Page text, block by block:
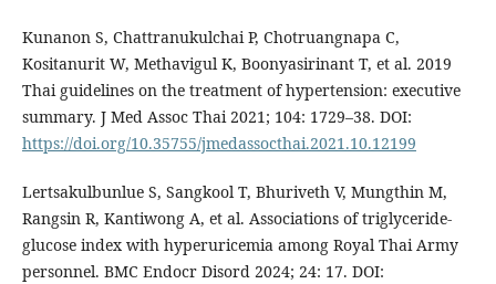
Kunanon S, Chattranukulchai P, Chotruangnapa C,
Kositanurit W, Methavigul K, Boonyasirinant T, et al. 2019
Thai guidelines on the treatment of hypertension: executive
summary. J Med Assoc Thai 2021; 104: 1729–38. DOI:
https://doi.org/10.35755/jmedassocthai.2021.10.12199
Lertsakulbunlue S, Sangkool T, Bhuriveth V, Mungthin M,
Rangsin R, Kantiwong A, et al. Associations of triglyceride-
glucose index with hyperuricemia among Royal Thai Army
personnel. BMC Endocr Disord 2024; 24: 17. DOI: